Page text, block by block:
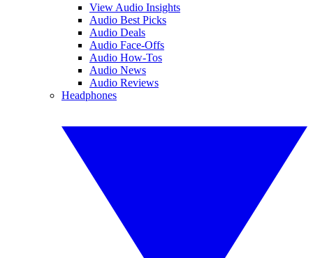
View Audio Insights
Audio Best Picks
Audio Deals
Audio Face-Offs
Audio How-Tos
Audio News
Audio Reviews
Headphones